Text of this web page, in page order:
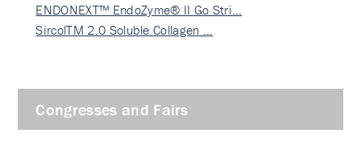
ENDONEXT™ EndoZyme® II Go Stri…
SircolTM 2.0 Soluble Collagen …
Congresses and Fairs